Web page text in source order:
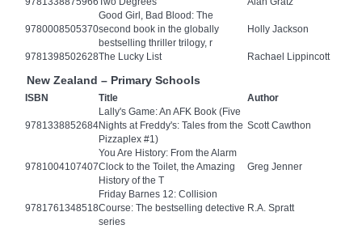
9780008505370
Good Girl, Bad Blood: The
second book in the globally
bestselling thriller trilogy, r
Holly Jackson
9781398502628The Lucky List Rachael Lippincott
New Zealand – Primary Schools
ISBN Title Author
9781338852684
Lally's Game: An AFK Book (Five
Nights at Freddy's: Tales from the
Pizzaplex #1)
Scott Cawthon
9781004107407
You Are History: From the Alarm
Clock to the Toilet, the Amazing
History of the T
Greg Jenner
9781761348518
Friday Barnes 12: Collision
Course: The bestselling detective
series
R.A. Spratt